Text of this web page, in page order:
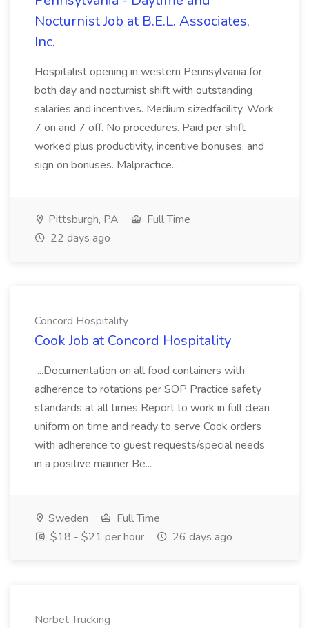
Nocturnist Job at B.E.L. Associates,
Inc.
Hospitalist opening in western Pennsylvania for
both day and nocturnist shift with outstanding
salaries and incentives. Medium sizedfacility. Work
7 on and 7 off. No procedures. Paid per shift
worked plus productivity, incentive bonuses, and
sign on bonuses. Malpractice...
Pittsburgh, PA
Full Time
22 days ago
Concord Hospitality
Cook Job at Concord Hospitality
...Documentation on all food containers with
adherence to rotations per SOP Practice safety
standards at all times Report to work in full clean
uniform on time and ready to serve Cook orders
with adherence to guest requests/special needs
in a positive manner Be...
Sweden
Full Time
$18 - $21 per hour
26 days ago
Norbet Trucking